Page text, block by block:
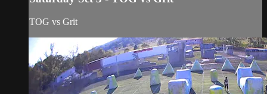
TOG vs Grit